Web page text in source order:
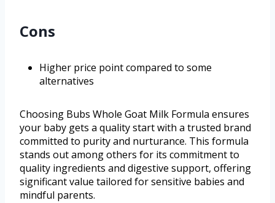
Cons
Higher price point compared to some
alternatives
Choosing Bubs Whole Goat Milk Formula ensures
your baby gets a quality start with a trusted brand
committed to purity and nurturance. This formula
stands out among others for its commitment to
quality ingredients and digestive support, offering
significant value tailored for sensitive babies and
mindful parents.